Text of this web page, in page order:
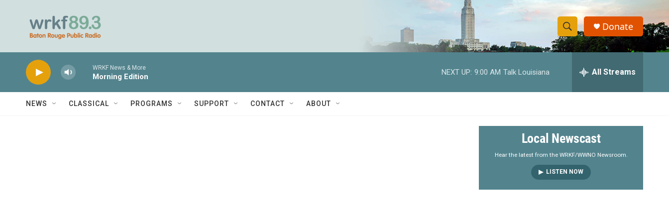
S
h
w
e
a
r
S
e
h
y
Donate
WRKF News & More
Morning Edition
NEXT UP: 9:00 AM Talk Louisiana All Streams
NEWS CLASSICAL PROGRAMS SUPPORT CONTACT ABOUT
Local Newscast
Hear the latest from the WRKF/WWNO Newsroom.
LISTEN NOW